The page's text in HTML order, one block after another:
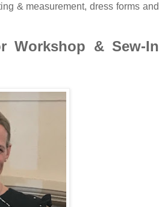
& measurement, dress forms and
Workshop & Sew-In